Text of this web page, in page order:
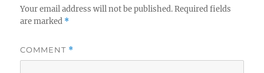
Your email address will not be published. Required fields
are marked *
COMMENT *